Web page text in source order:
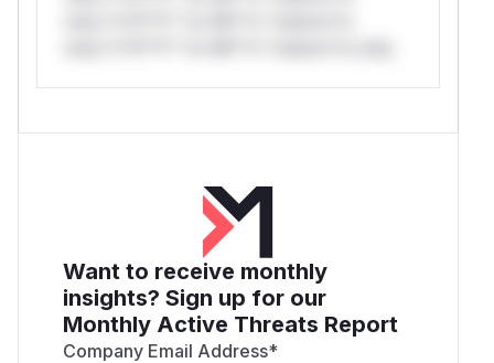
Want to receive monthly
insights? Sign up for our
Monthly Active Threats Report
Company Email Address*